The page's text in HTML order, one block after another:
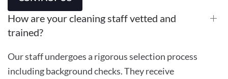
How are your cleaning staff vetted and
trained?
Our staff undergoes a rigorous selection process
including background checks. They receive